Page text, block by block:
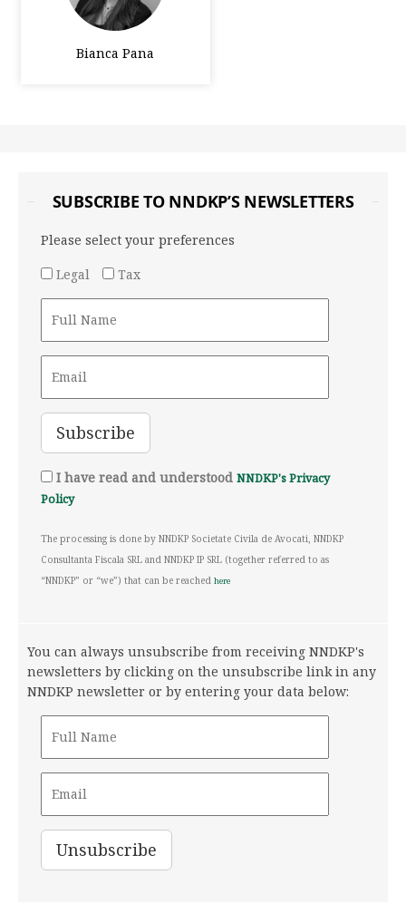
Bianca Pana
SUBSCRIBE TO NNDKP’S NEWSLETTERS
Please select your preferences
Legal
Tax
I have read and understood NNDKP's Privacy
Policy
The processing is done by NNDKP Societate Civila de Avocati, NNDKP
Consultanta Fiscala SRL and NNDKP IP SRL (together referred to as
“NNDKP” or “we”) that can be reached here
You can always unsubscribe from receiving NNDKP's
newsletters by clicking on the unsubscribe link in any
NNDKP newsletter or by entering your data below: